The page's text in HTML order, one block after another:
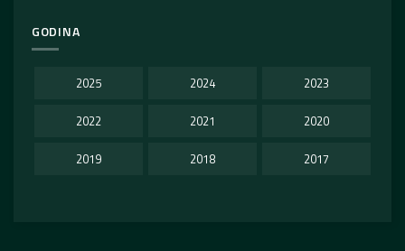
GODINA
2025 2024 2023
2022 2021 2020
2019 2018 2017